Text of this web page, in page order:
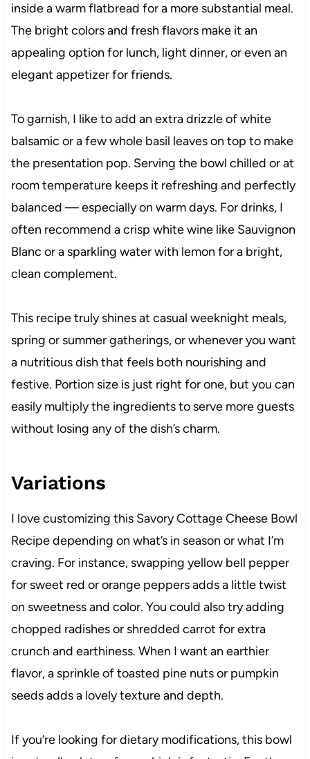
inside a warm flatbread for a more substantial meal.
The bright colors and fresh flavors make it an
appealing option for lunch, light dinner, or even an
elegant appetizer for friends.
To garnish, I like to add an extra drizzle of white
balsamic or a few whole basil leaves on top to make
the presentation pop. Serving the bowl chilled or at
room temperature keeps it refreshing and perfectly
balanced — especially on warm days. For drinks, I
often recommend a crisp white wine like Sauvignon
Blanc or a sparkling water with lemon for a bright,
clean complement.
This recipe truly shines at casual weeknight meals,
spring or summer gatherings, or whenever you want
a nutritious dish that feels both nourishing and
festive. Portion size is just right for one, but you can
easily multiply the ingredients to serve more guests
without losing any of the dish’s charm.
Variations
I love customizing this Savory Cottage Cheese Bowl
Recipe depending on what’s in season or what I’m
craving. For instance, swapping yellow bell pepper
for sweet red or orange peppers adds a little twist
on sweetness and color. You could also try adding
chopped radishes or shredded carrot for extra
crunch and earthiness. When I want an earthier
flavor, a sprinkle of toasted pine nuts or pumpkin
seeds adds a lovely texture and depth.
If you’re looking for dietary modifications, this bowl